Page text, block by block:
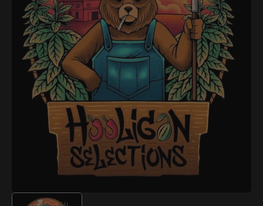
Open
media
in
gallery
view